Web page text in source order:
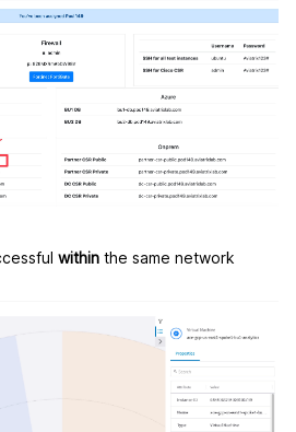
within the same network